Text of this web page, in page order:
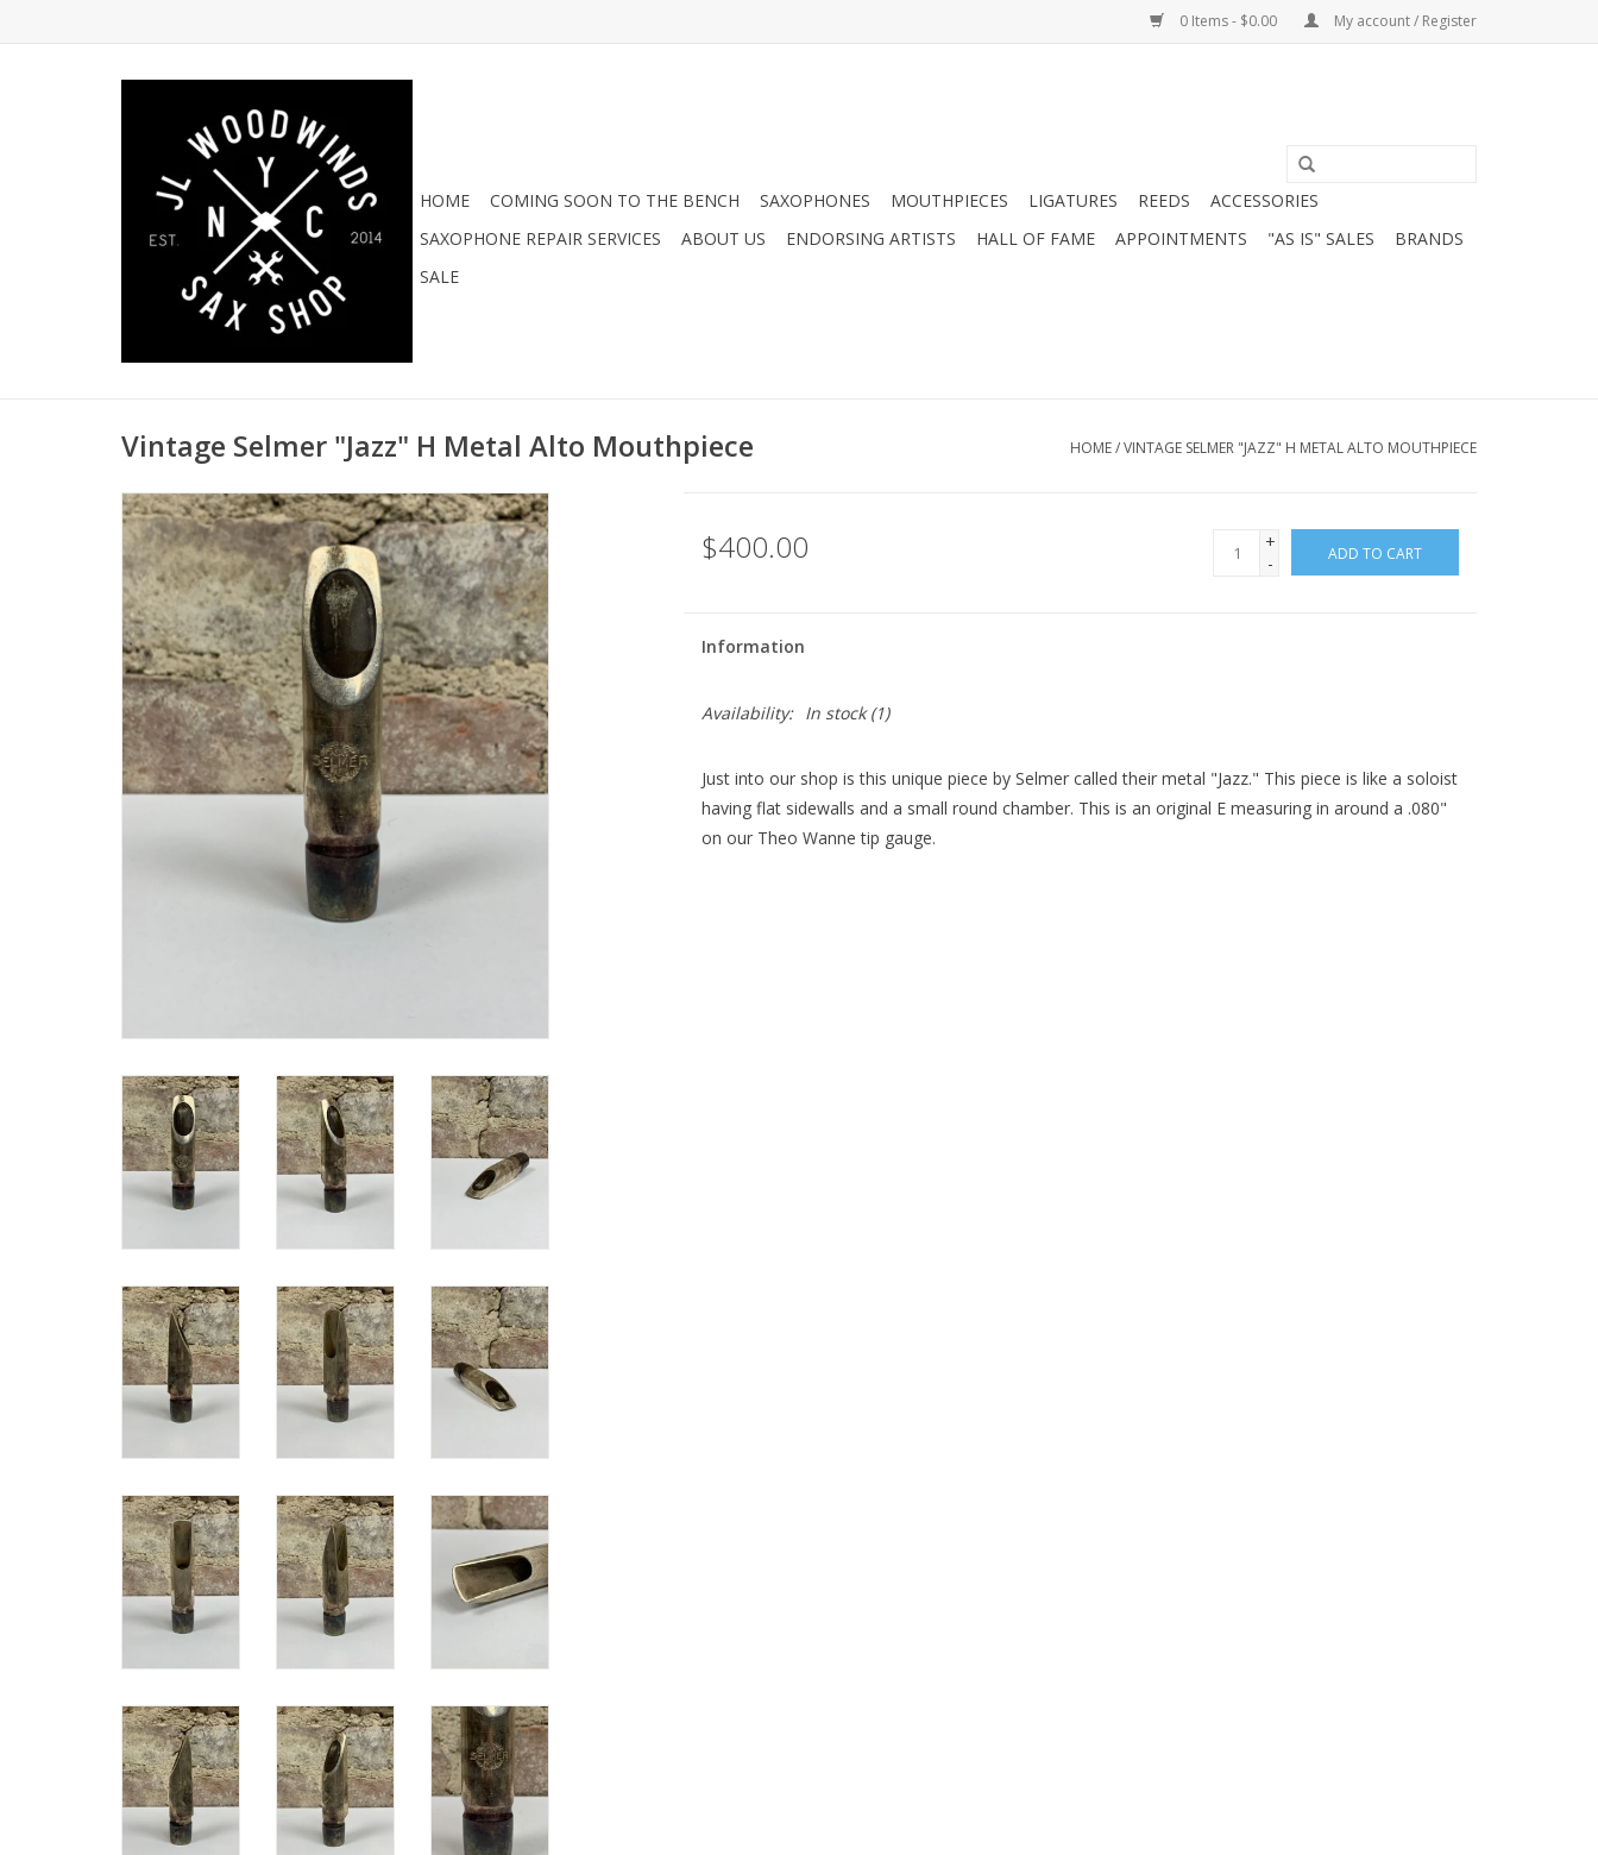
0 Items - $0.00 My account / Register
HOME COMING SOON TO THE BENCH SAXOPHONES MOUTHPIECES LIGATURES REEDS
ACCESSORIES
SAXOPHONE REPAIR SERVICES
ABOUT US ENDORSING ARTISTS HALL OF FAME APPOINTMENTS "AS IS" SALES
BRANDS
SALE
Vintage Selmer "Jazz" H Metal Alto Mouthpiece HOME/VINTAGE SELMER "JAZZ" H METAL ALTO MOUTHPIECE
$400.00
+
-
ADD TO CART
Information
Availability: In stock(1)
Just into our shop is this unique piece by Selmer called their metal "Jazz." This piece is like a soloist
having flat sidewalls and a small round chamber. This is an original E measuring in around a .080"
on our Theo Wanne tip gauge.